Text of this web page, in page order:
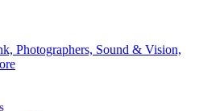
Photographers, Sound & Vision,